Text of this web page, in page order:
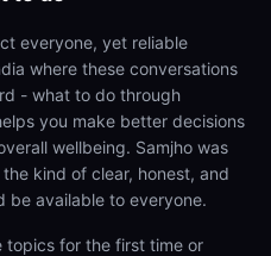
everyone, yet reliable
where these conversations
- what to do through
you make better decisions
wellbeing. Samjho was
kind of clear, honest, and
be available to everyone.
topics for the first time or